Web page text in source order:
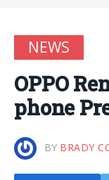
NEWS
OPPO
phone
BY BRADY